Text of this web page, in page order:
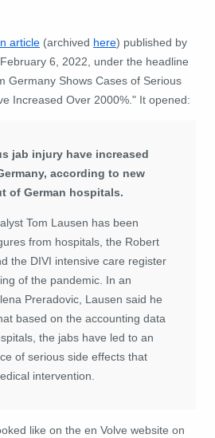
article (archived here) published by
6, 2022, under the headline
Germany Shows Cases of Serious
Increased Over 2000%." It opened:
jab injury have increased
according to new
of German hospitals.
Tom Lausen has been
from hospitals, the Robert
the DIVI intensive care register
of the pandemic. In an
Preradovic, Lausen said he
based on the accounting data
the jabs have led to an
of serious side effects that
intervention.
like on the en Volve website on